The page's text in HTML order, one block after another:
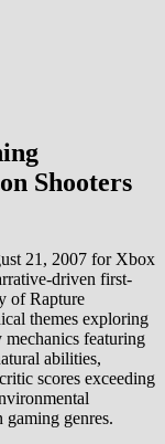
Shooters
21, 2007 for Xbox
driven first-
of Rapture
themes exploring
featuring
abilities,
scores exceeding
genres.